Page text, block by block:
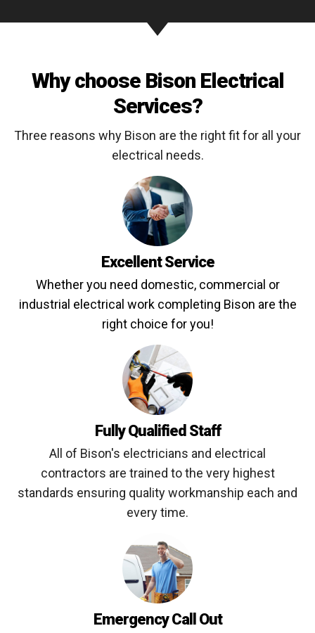
Why choose Bison Electrical
Services?
Three reasons why Bison are the right fit for all your
electrical needs.
Excellent Service
Whether you need domestic, commercial or
industrial electrical work completing Bison are the
right choice for you!
Fully Qualified Staff
All of Bison's electricians and electrical
contractors are trained to the very highest
standards ensuring quality workmanship each and
every time.
Emergency Call Out